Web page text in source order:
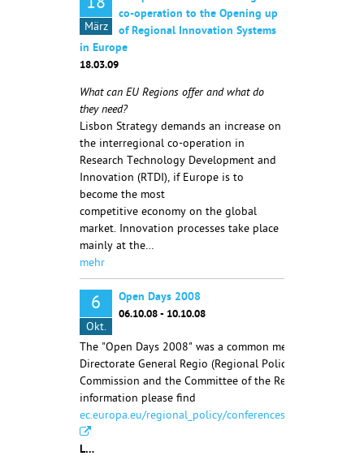
18
März
co-operation to the Opening up
of Regional Innovation Systems
in Europe
18.03.09
What can EU Regions offer and what do
they need?
Lisbon Strategy demands an increase on
the interregional co-operation in
Research Technology Development and
Innovation (RTDI), if Europe is to
become the most
competitive economy on the global
market. Innovation processes take place
mainly at the…
mehr
6
Okt.
Open Days 2008
06.10.08 - 10.10.08
The "Open Days 2008" was a common meeting of the
Directorate General Regio (Regional Policy) of the
Commission and the Committee of the Regions. More
information please find
ec.europa.eu/regional_policy/conferences/od2007/
L…